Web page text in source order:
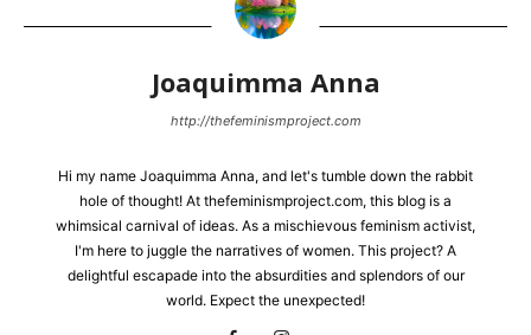
Joaquimma Anna
http://thefeminismproject.com
Hi my name Joaquimma Anna, and let's tumble down the rabbit
hole of thought! At thefeminismproject.com, this blog is a
whimsical carnival of ideas. As a mischievous feminism activist,
I'm here to juggle the narratives of women. This project? A
delightful escapade into the absurdities and splendors of our
world. Expect the unexpected!